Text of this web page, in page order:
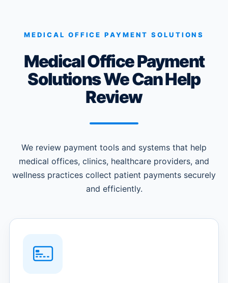
MEDICAL OFFICE PAYMENT SOLUTIONS
Medical Office Payment
Solutions We Can Help
Review
We review payment tools and systems that help
medical offices, clinics, healthcare providers, and
wellness practices collect patient payments securely
and efficiently.